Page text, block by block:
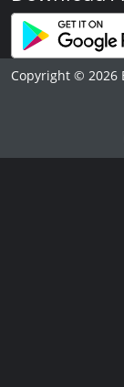
Copyright © 2026